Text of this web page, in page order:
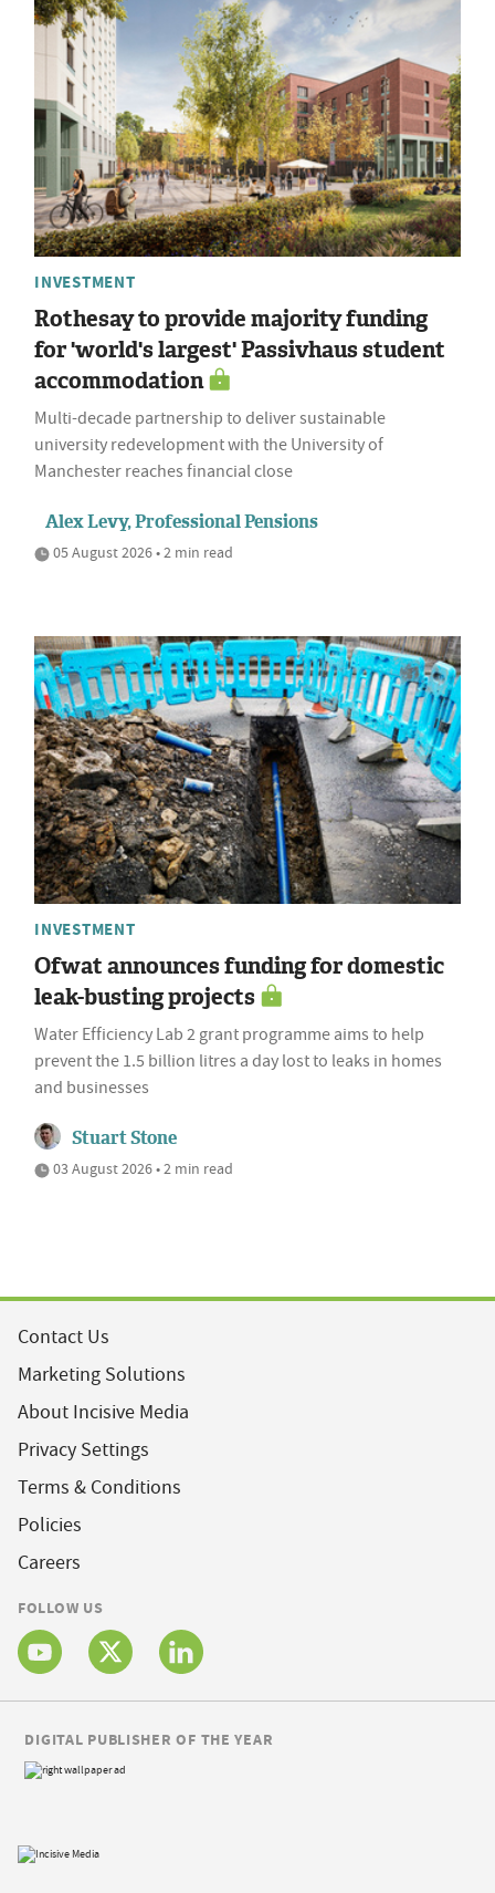
INVESTMENT
Rothesay to provide majority funding
for 'world's largest' Passivhaus student
accommodation
Multi-decade partnership to deliver sustainable
university redevelopment with the University of
Manchester reaches financial close
Alex Levy, Professional Pensions
05 August 2026 • 2 min read
INVESTMENT
Ofwat announces funding for domestic
leak-busting projects
Water Efficiency Lab 2 grant programme aims to help
prevent the 1.5 billion litres a day lost to leaks in homes
and businesses
Stuart Stone
03 August 2026 • 2 min read
Contact Us
Marketing Solutions
About Incisive Media
Privacy Settings
Terms & Conditions
Policies
Careers
FOLLOW US
DIGITAL PUBLISHER OF THE YEAR